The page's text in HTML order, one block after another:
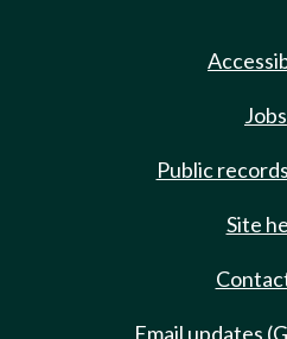
Jobs
Public
Site
Email updates